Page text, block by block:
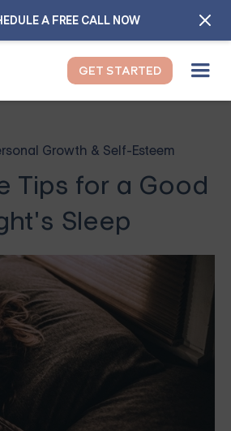
A FREE CALL NOW
GET STARTED
Growth & Self-Esteem
Tips for a Good
Sleep